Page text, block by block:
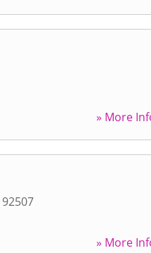
» More
92507
» More